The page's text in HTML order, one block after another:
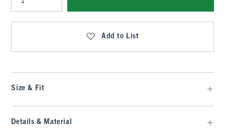
Qty
Add to List
Size & Fit
Details & Material